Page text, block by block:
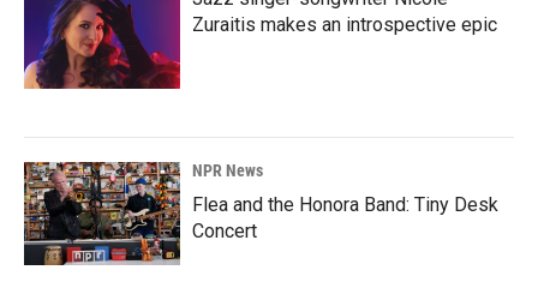
Zuraitis makes an introspective epic
NPR News
Flea and the Honora Band: Tiny Desk
Concert